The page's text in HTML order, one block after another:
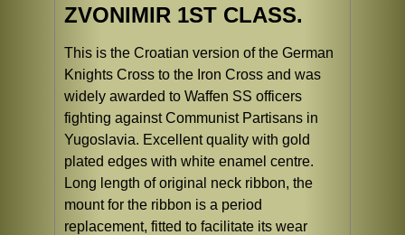
ZVONIMIR 1ST CLASS.
This is the Croatian version of the German
Knights Cross to the Iron Cross and was
widely awarded to Waffen SS officers
fighting against Communist Partisans in
Yugoslavia. Excellent quality with gold
plated edges with white enamel centre.
Long length of original neck ribbon, the
mount for the ribbon is a period
replacement, fitted to facilitate its wear